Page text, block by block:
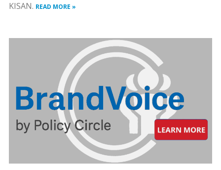
KISAN. READ MORE »